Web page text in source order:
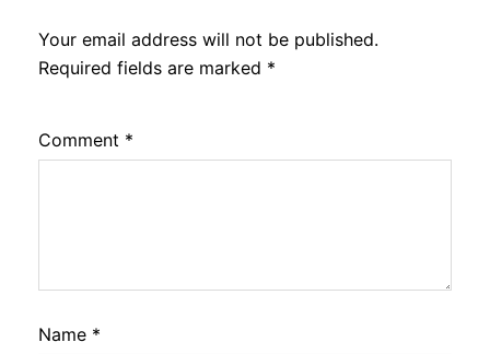
Your email address will not be published.
Required fields are marked *
Comment *
Name *